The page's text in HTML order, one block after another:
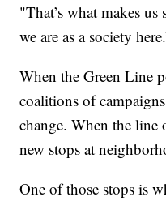
"That’s what makes
we are as a society
When the Green Line
coalitions of
change. When the line
new stops at
One of those stops is